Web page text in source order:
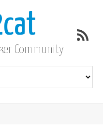
Community